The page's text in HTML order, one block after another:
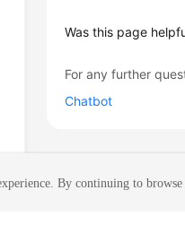
Was this page
For any further
Chatbot
By continuing to